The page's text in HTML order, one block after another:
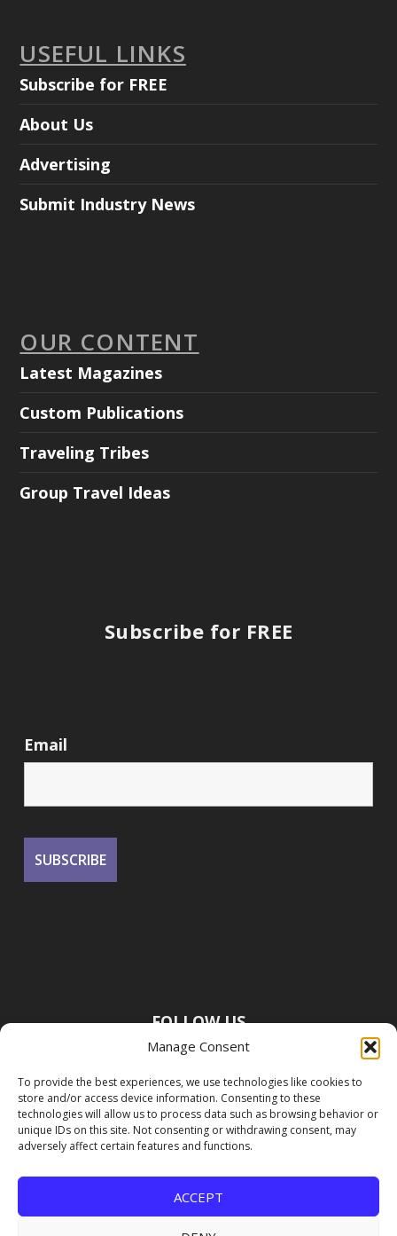
Manage Consent
To provide the best experiences, we use technologies like cookies to
store and/or access device information. Consenting to these
technologies will allow us to process data such as browsing behavior or
unique IDs on this site. Not consenting or withdrawing consent, may
adversely affect certain features and functions.
ACCEPT
USEFUL LINKS
Subscribe for FREE
About Us
Advertising
Submit Industry News
OUR CONTENT
Latest Magazines
Custom Publications
Traveling Tribes
Group Travel Ideas
Subscribe for FREE
Email
FOLLOW US